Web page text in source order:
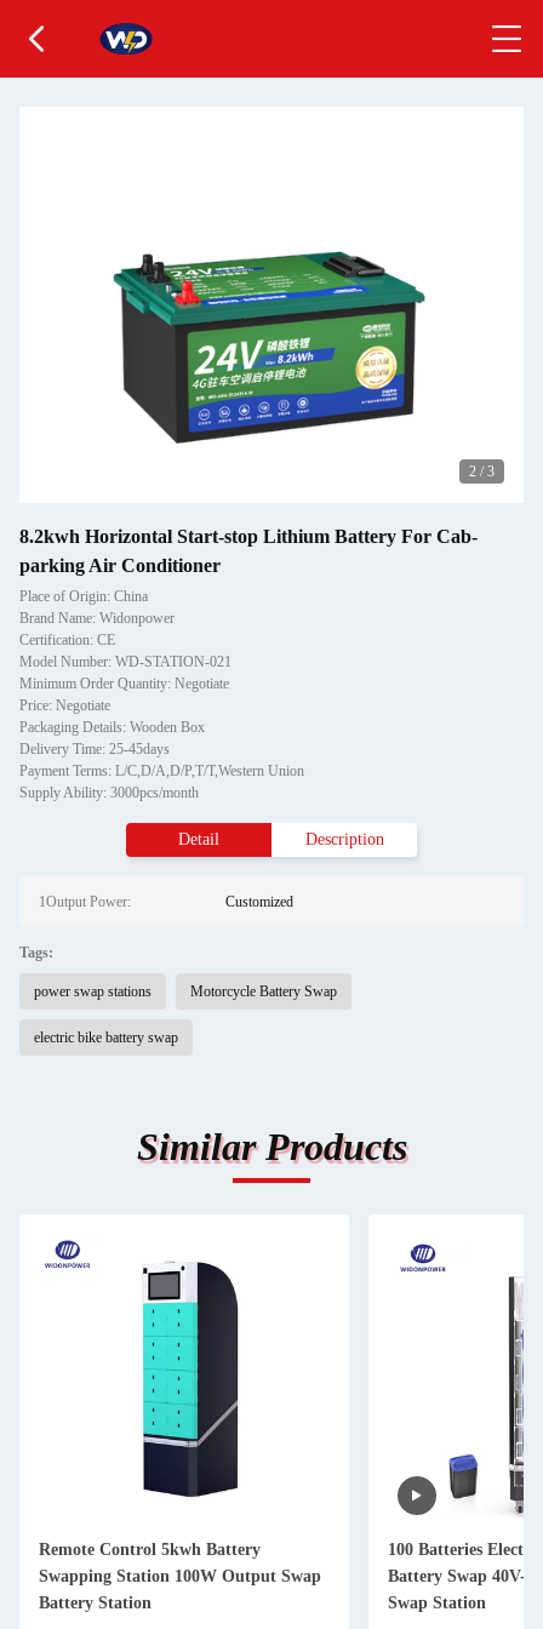
2 / 3
8.2kwh Horizontal Start-stop Lithium Battery For Cab-
parking Air Conditioner
Place of Origin: China
Brand Name: Widonpower
Certification: CE
Model Number: WD-STATION-021
Minimum Order Quantity: Negotiate
Price: Negotiate
Packaging Details: Wooden Box
Delivery Time: 25-45days
Payment Terms: L/C,D/A,D/P,T/T,Western Union
Supply Ability: 3000pcs/month
Detail Description
1Output Power: Customized
Tags:
power swap stations Motorcycle Battery Swap
electric bike battery swap
Similar Products
Remote Control 5kwh Battery
Swapping Station 100W Output Swap
Battery Station
100 Batteries
Battery Swap 40V-
Swap Station